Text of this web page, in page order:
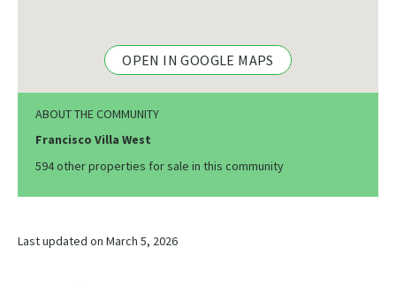
OPEN IN GOOGLE MAPS
ABOUT THE COMMUNITY
Francisco Villa West
594 other properties for sale in this community
Last updated on March 5, 2026